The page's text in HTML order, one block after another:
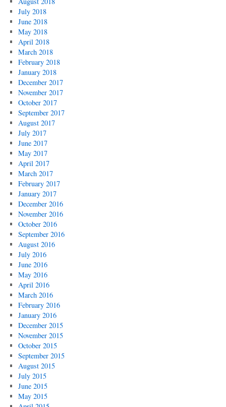
July 2018
June 2018
May 2018
April 2018
March 2018
February 2018
January 2018
December 2017
November 2017
October 2017
September 2017
August 2017
July 2017
June 2017
May 2017
April 2017
March 2017
February 2017
January 2017
December 2016
November 2016
October 2016
September 2016
August 2016
July 2016
June 2016
May 2016
April 2016
March 2016
February 2016
January 2016
December 2015
November 2015
October 2015
September 2015
August 2015
July 2015
June 2015
May 2015